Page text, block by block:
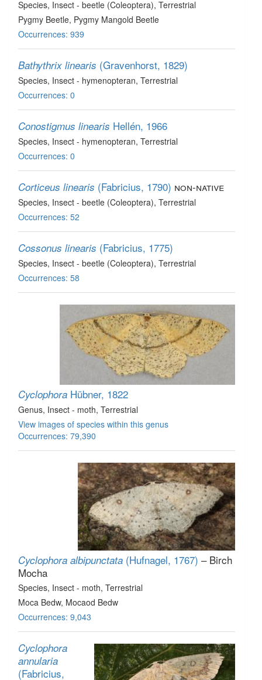
Species, Insect - beetle (Coleoptera), Terrestrial
Pygmy Beetle, Pygmy Mangold Beetle
Occurrences: 939
Bathythrix linearis (Gravenhorst, 1829)
Species, Insect - hymenopteran, Terrestrial
Occurrences: 0
Conostigmus linearis Hellén, 1966
Species, Insect - hymenopteran, Terrestrial
Occurrences: 0
Corticeus linearis (Fabricius, 1790) non-native
Species, Insect - beetle (Coleoptera), Terrestrial
Occurrences: 52
Cossonus linearis (Fabricius, 1775)
Species, Insect - beetle (Coleoptera), Terrestrial
Occurrences: 58
Cyclophora Hübner, 1822
Genus, Insect - moth, Terrestrial
View images of species within this genus
Occurrences: 79,390
Cyclophora albipunctata (Hufnagel, 1767) – Birch
Mocha
Species, Insect - moth, Terrestrial
Moca Bedw, Mocaod Bedw
Occurrences: 9,043
Cyclophora
annularia
(Fabricius,